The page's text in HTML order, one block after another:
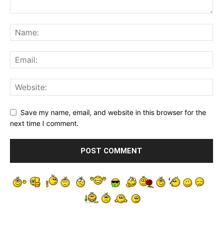
Save my name, email, and website in this browser for the
next time I comment.